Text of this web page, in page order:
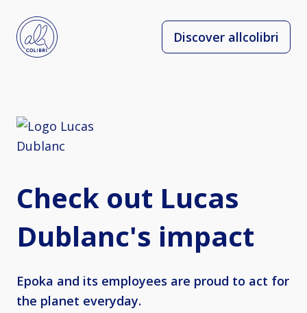
Discover allcolibri
Check out Lucas
Dublanc's impact
Epoka and its employees are proud to act for
the planet everyday.